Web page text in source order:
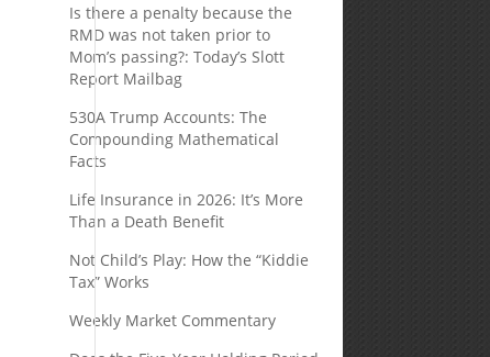
Is there a penalty because the
RMD was not taken prior to
Mom’s passing?: Today’s Slott
Report Mailbag
530A Trump Accounts: The
Compounding Mathematical
Facts
Life Insurance in 2026: It’s More
Than a Death Benefit
Not Child’s Play: How the “Kiddie
Tax” Works
Weekly Market Commentary